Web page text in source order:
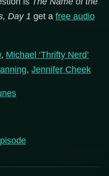
Day 1 get a free audio
, Michael ‘Thrifty Nerd’
, Jennifer Cheek